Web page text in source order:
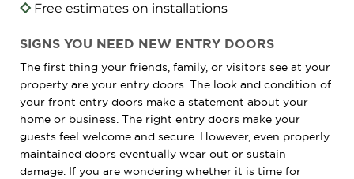
Free estimates on installations
SIGNS YOU NEED NEW ENTRY DOORS
The first thing your friends, family, or visitors see at your
property are your entry doors. The look and condition of
your front entry doors make a statement about your
home or business. The right entry doors make your
guests feel welcome and secure. However, even properly
maintained doors eventually wear out or sustain
damage. If you are wondering whether it is time for